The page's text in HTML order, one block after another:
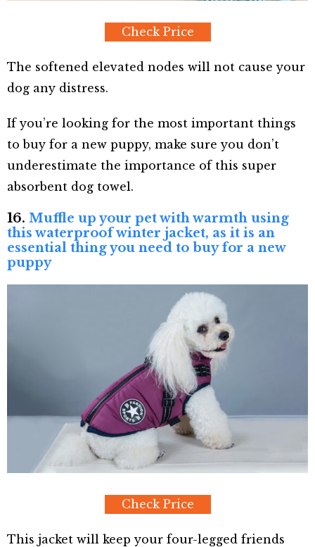
Check Price
The softened elevated nodes will not cause your
dog any distress.
If you’re looking for the most important things
to buy for a new puppy, make sure you don’t
underestimate the importance of this super
absorbent dog towel.
16. Muffle up your pet with warmth using
this waterproof winter jacket, as it is an
essential thing you need to buy for a new
puppy
Check Price
This jacket will keep your four-legged friends